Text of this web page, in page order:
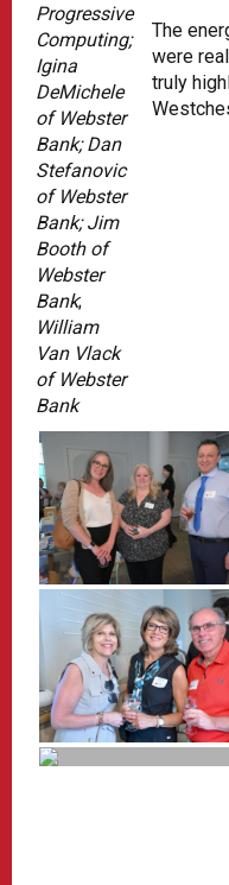
Progressive
Computing;
Igina
DeMichele
of Webster
Bank; Dan
Stefanovic
of Webster
Bank; Jim
Booth of
Webster
Bank;
William
Van Vlack
of Webster
Bank
The
were
truly